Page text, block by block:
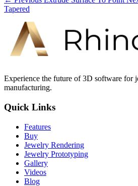
Tapered
Experience the future of 3D software for
manufacturing.
Quick Links
Features
Buy
Jewelry Rendering
Jewelry Prototyping
Gallery
Videos
Blog